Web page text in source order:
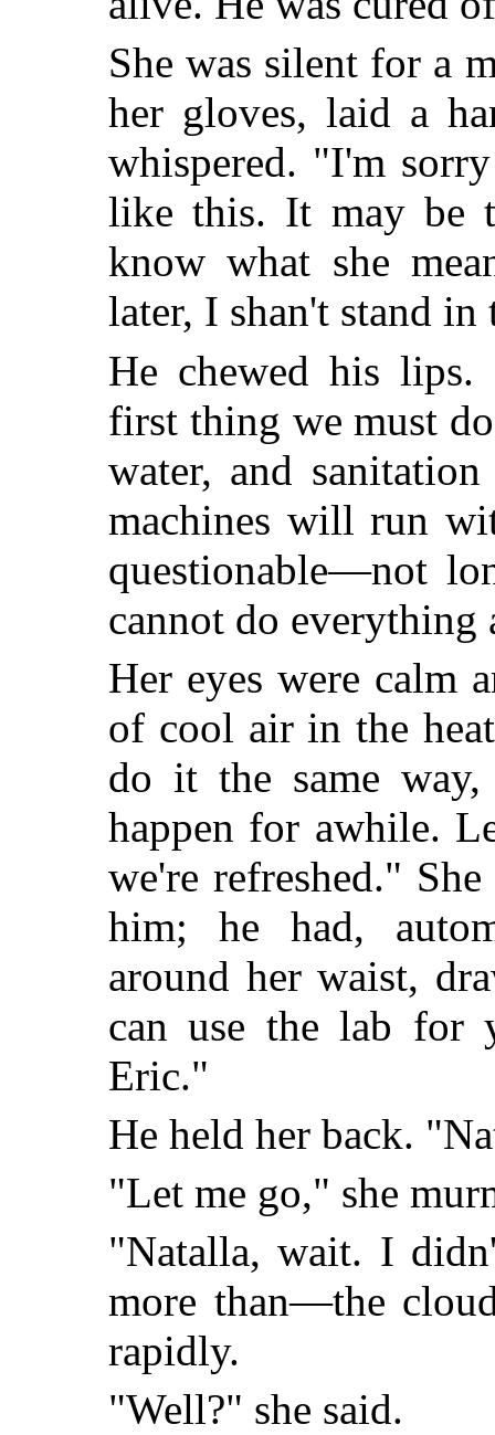
She was silent for a
her gloves, laid a
whispered. "I'm
like this. It may be
know what she
later, I shan't stand in
He chewed his
first thing we must
water, and
machines will run
questionable—not
cannot do everything
Her eyes were calm
of cool air in the
do it the same
happen for awhile.
we're refreshed."
him; he had,
around her waist,
can use the lab for
Eric."
He held her back.
"Let me go," she
"Natalla, wait. I
more than—the
rapidly.
"Well?" she said.